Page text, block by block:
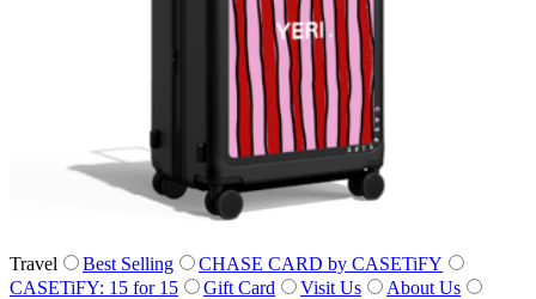
Travel Best Selling
CHASE CARD by CASETiFY
CASETiFY: 15 for 15
Gift Card Visit Us
About Us